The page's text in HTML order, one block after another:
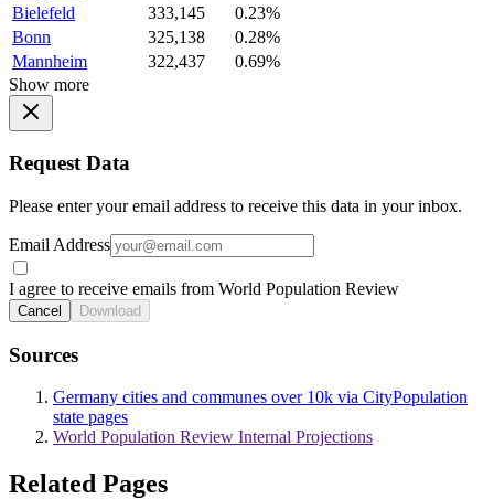
Bielefeld
333,145
0.23%
Bonn
325,138
0.28%
Mannheim
322,437
0.69%
Show more
Request Data
Please enter your email address to receive this data in your inbox.
Email Address
I agree to receive emails from World Population Review
Cancel Download
Sources
Germany cities and communes over 10k via CityPopulation
state pages
World Population Review Internal Projections
Related Pages